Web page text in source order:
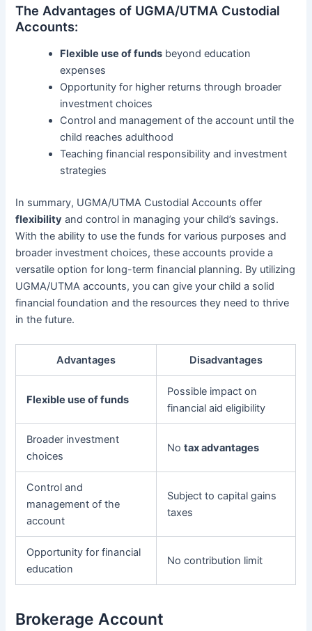
The Advantages of UGMA/UTMA Custodial
Accounts:
Flexible use of funds beyond education
expenses
Opportunity for higher returns through broader
investment choices
Control and management of the account until the
child reaches adulthood
Teaching financial responsibility and investment
strategies
In summary, UGMA/UTMA Custodial Accounts offer
flexibility and control in managing your child’s savings.
With the ability to use the funds for various purposes and
broader investment choices, these accounts provide a
versatile option for long-term financial planning. By utilizing
UGMA/UTMA accounts, you can give your child a solid
financial foundation and the resources they need to thrive
in the future.
Advantages Disadvantages
Flexible use of funds
Possible impact on
financial aid eligibility
Broader investment
choices
Notax advantages
Control and
management of the
account
Subject to capital gains
taxes
Opportunity for financial
education
No contribution limit
Brokerage Account